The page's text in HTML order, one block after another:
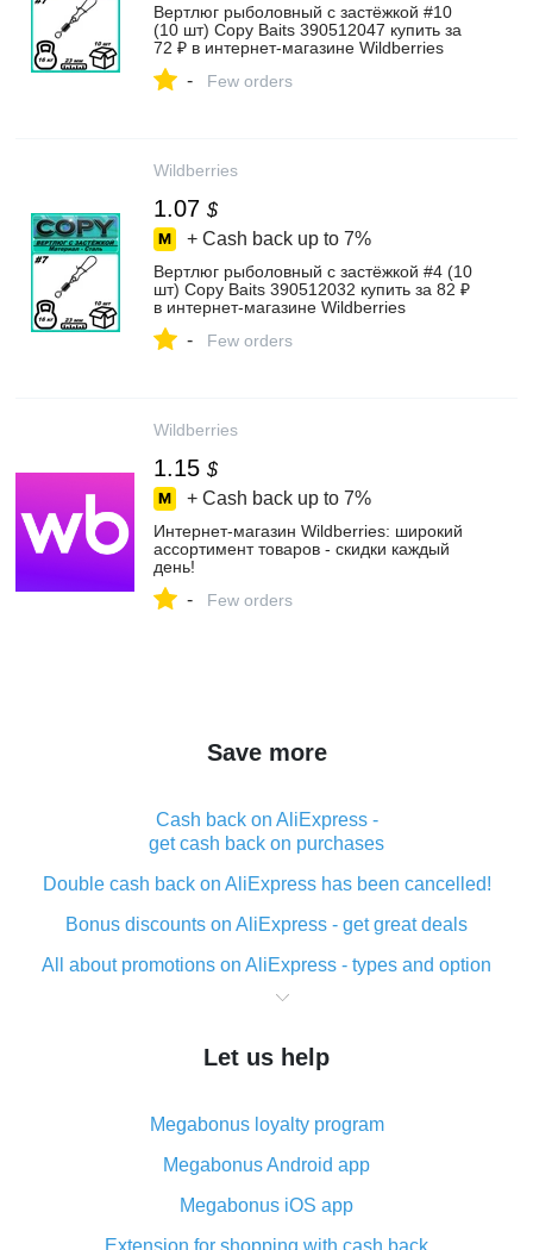
Вертлюг рыболовный с застёжкой #10
(10 шт) Copy Baits 390512047 купить за
72 ₽ в интернет‑магазине Wildberries
- Few orders
Wildberries
1.07 $
+ Cash back up to 7%
Вертлюг рыболовный с застёжкой #4 (10
шт) Copy Baits 390512032 купить за 82 ₽
в интернет‑магазине Wildberries
- Few orders
Wildberries
1.15 $
+ Cash back up to 7%
Интернет‑магазин Wildberries: широкий
ассортимент товаров - скидки каждый
день!
- Few orders
Save more
Cash back on AliExpress -
get cash back on purchases
Double cash back on AliExpress has been cancelled!
Bonus discounts on AliExpress - get great deals
All about promotions on AliExpress - types and option
What is cash back when making purchases on
The best place to download cash back for AliExpress
What is the AliExpress cash back plugin and what are
its advantages
Cash back from the AliExpress mobile app -
advantages of the plugin
Let us help
Megabonus loyalty program
Megabonus Android app
Megabonus iOS app
Extension for shopping with cash back